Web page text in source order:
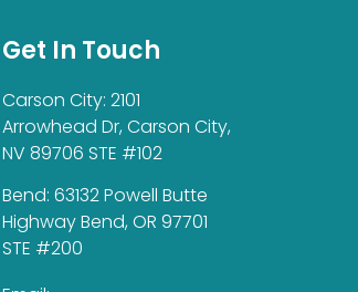
Get In Touch
Carson City: 2101
Arrowhead Dr, Carson City,
NV 89706 STE #102
Bend: 63132 Powell Butte
Highway Bend, OR 97701
STE #200